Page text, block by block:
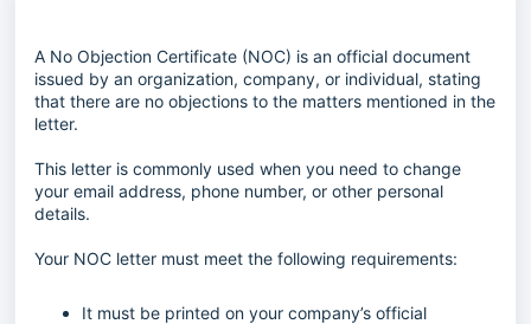
A No Objection Certificate (NOC) is an official document
issued by an organization, company, or individual, stating
that there are no objections to the matters mentioned in the
letter.
This letter is commonly used when you need to change
your email address, phone number, or other personal
details.
Your NOC letter must meet the following requirements:
It must be printed on your company’s official